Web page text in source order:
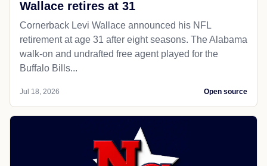
Wallace retires at 31
Cornerback Levi Wallace announced his NFL
retirement at age 31 after eight seasons. The Alabama
walk-on and undrafted free agent played for the
Buffalo Bills...
Jul 18, 2026 Open source